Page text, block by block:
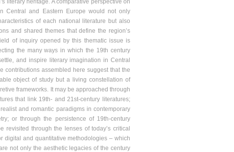
literary heritage. A comparative perspective on
Central and Eastern Europe would not only
of each national literature but also
and shared themes that define the region’s
of inquiry opened by this thematic issue is
the many ways in which the 19th century
and inspire literary imagination in Central
contributions assembled here suggest that the
object of study but a living constellation of
frameworks. It may be approached through
that link 19th- and 21st-century literatures;
and romantic paradigms in contemporary
or through the persistence of 19th-century
revisited through the lenses of today’s critical
digital and quantitative methodologies – which
not only the aesthetic legacies of the century